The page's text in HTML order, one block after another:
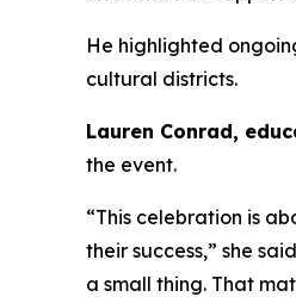
He highlighted
cultural districts.
Lauren Conrad,
the event.
“This celebration is
their success,” she
a small thing. That